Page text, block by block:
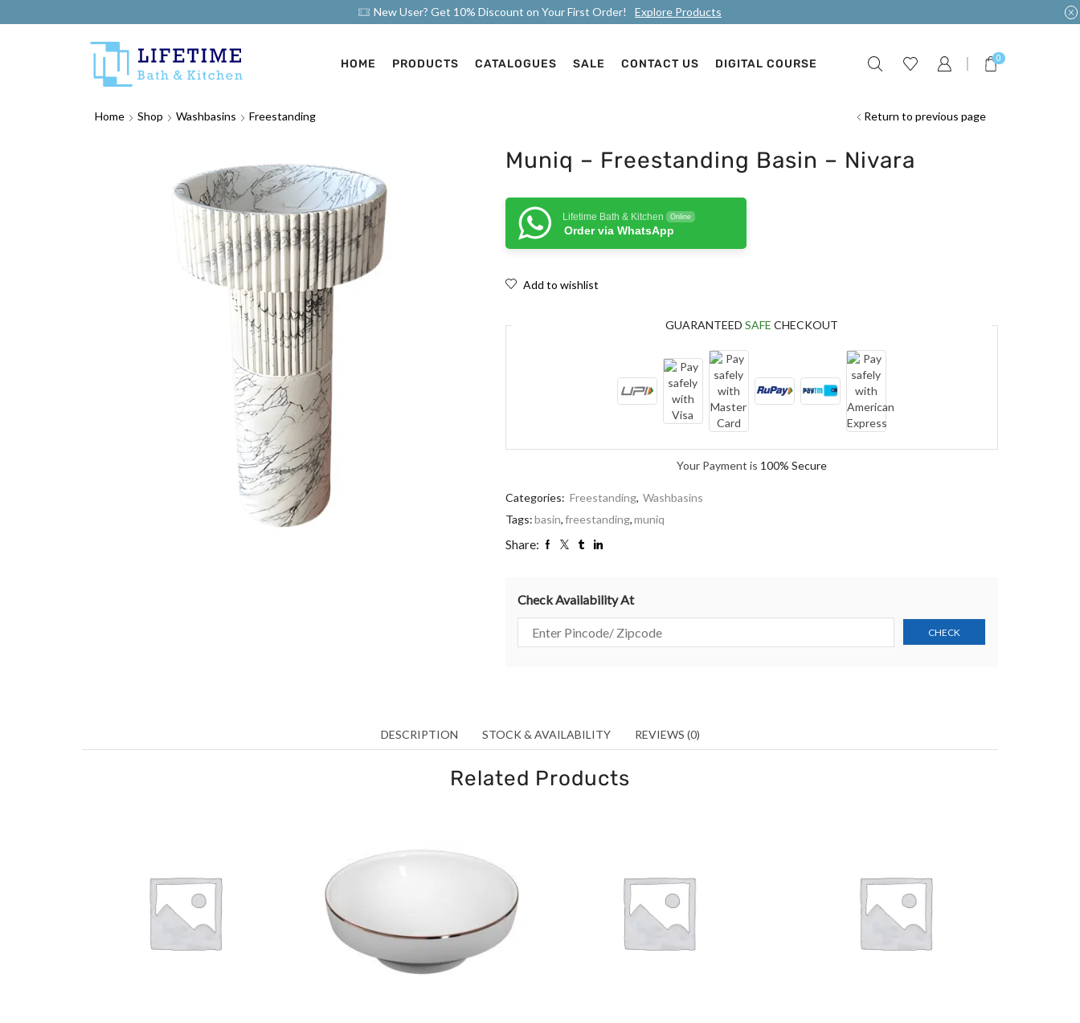
New User? Get 10% Discount on Your First Order! Explore Products
HOME PRODUCTS CATALOGUES SALE CONTACT US DIGITAL COURSE 0
Home Shop Washbasins Freestanding Return to previous page
Muniq – Freestanding Basin – Nivara
Lifetime Bath & Kitchen Online
Order via WhatsApp
Add to wishlist
GUARANTEED SAFE CHECKOUT
Your Payment is 100% Secure
Categories: Freestanding, Washbasins
Tags:basin,freestanding,muniq
Share:
Check Availability At
DESCRIPTION STOCK & AVAILABILITY REVIEWS (0)
Related Products